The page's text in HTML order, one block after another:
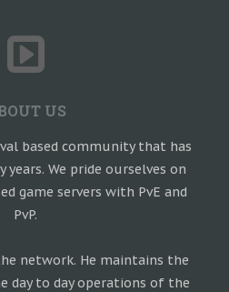
US
based community that has
We pride ourselves on
game servers with PvE and
PvP.
network. He maintains the
day to day operations of the